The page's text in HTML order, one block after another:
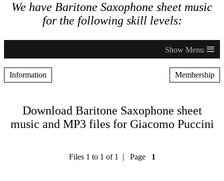
We have Baritone Saxophone sheet music
for the following skill levels:
≡
Information Membership
Download Baritone Saxophone sheet
music and MP3 files for Giacomo Puccini
Files 1 to 1 of 1 | Page 1